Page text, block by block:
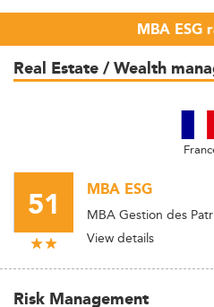
MBA ESG
Real Estate / Wealth
51 MBA ESG
MBA Gestion des
View details
Risk Management